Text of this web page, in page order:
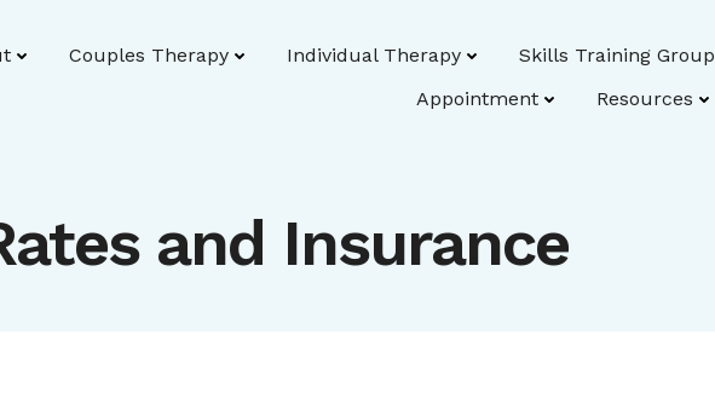
Couples Therapy Individual Therapy
Skills Training Group
Appointment
Resources
and Insurance